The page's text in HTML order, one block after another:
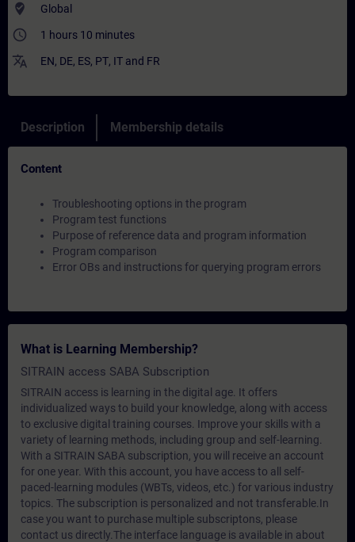
where_to_vote Global
access_time 1 hours 10 minutes
translate EN, DE, ES, PT, IT and FR
Description Membership details
Content
Troubleshooting options in the program
Program test functions
Purpose of reference data and program information
Program comparison
Error OBs and instructions for querying program errors
What is Learning Membership?
SITRAIN access SABA Subscription
SITRAIN access is learning in the digital age. It offers
individualized ways to build your knowledge, along with access
to exclusive digital training courses. Improve your skills with a
variety of learning methods, including group and self-learning.
With a SITRAIN SABA subscription, you will receive an account
for one year. With this account, you have access to all self-
paced-learning modules (WBTs, videos, etc.) for various industry
topics. The subscription is personalized and not transferable.In
case you want to purchase multiple subscriptons, please
contact us directly.The interface language is available in about